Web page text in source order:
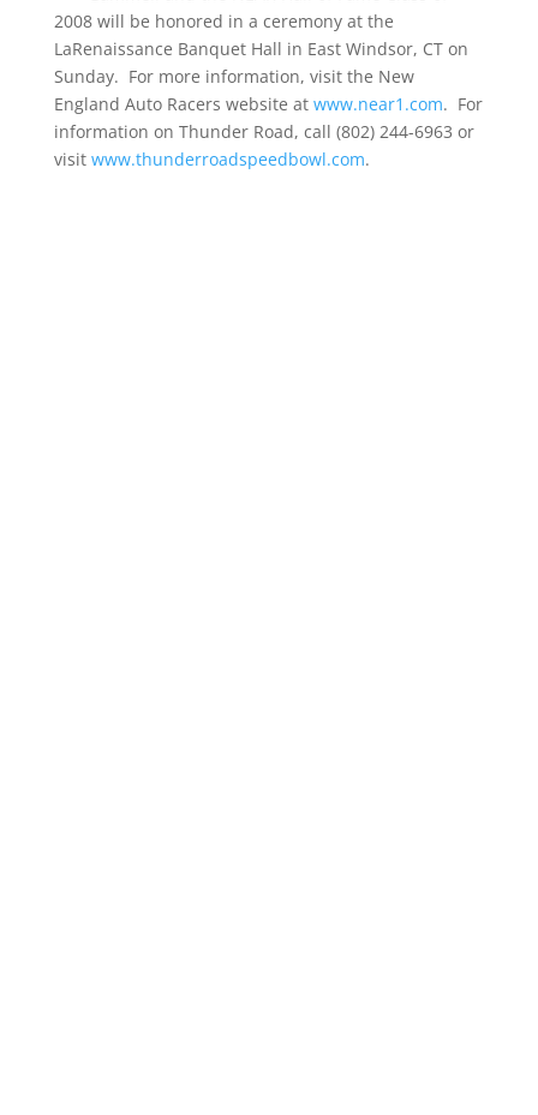
2008 will be honored in a ceremony at the
LaRenaissance Banquet Hall in East Windsor, CT on
Sunday. For more information, visit the New
England Auto Racers website at www.near1.com. For
information on Thunder Road, call (802) 244-6963 or
visit www.thunderroadspeedbowl.com.